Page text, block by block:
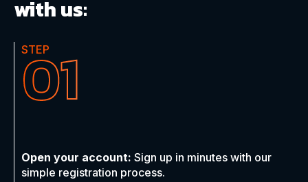
with us:
STEP
01
Open your account: Sign up in minutes with our
simple registration process.